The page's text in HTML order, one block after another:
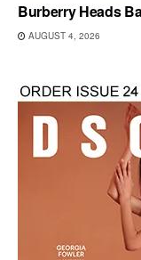
Burberry Heads
AUGUST 4, 2026